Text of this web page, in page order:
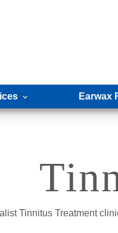
Earwax
Tinnitus Treatment